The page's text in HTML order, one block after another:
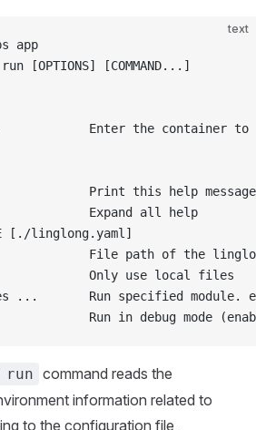
text
app
[OPTIONS] [COMMAND...]
Enter the container
Print this help
Expand all help
[./linglong.yaml]
File path of the
Only use local files
...       Run specified module.
Run in debug mode
command reads the
information related to
to the configuration file,